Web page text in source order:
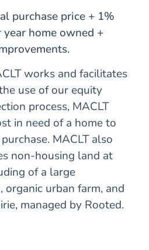
purchase price + 1%
home owned +
works and facilitates
use of our equity
process, MACLT
in need of a home to
MACLT also
non-housing land at
of a large
organic urban farm, and
managed by Rooted.